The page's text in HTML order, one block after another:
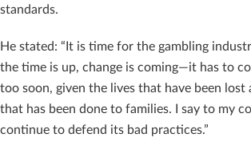
standards.
He stated: “It is time for the gambling
the time is up, change is coming—it has to
too soon, given the lives that have been lost
that has been done to families. I say to my
continue to defend its bad practices.”